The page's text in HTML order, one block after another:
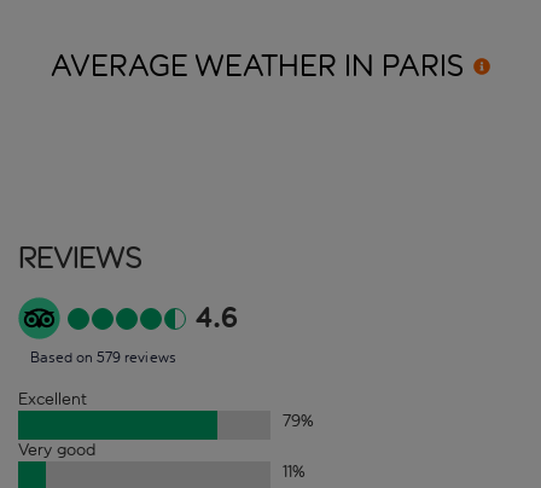
AVERAGE WEATHER IN PARIS
Reviews
4.6
Based on 579 reviews
Excellent
79%
Very good
11%